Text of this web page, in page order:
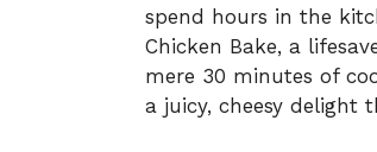
spend hours in the
Chicken Bake, a
mere 30 minutes of
a juicy, cheesy delight